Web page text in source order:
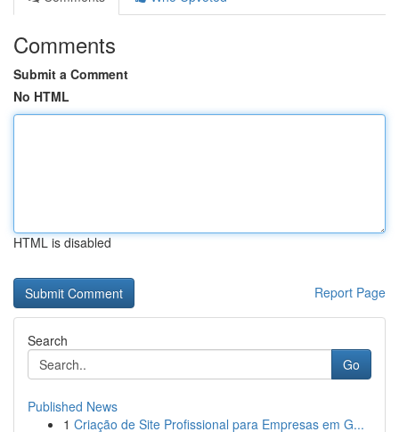
Comments
Submit a Comment
No HTML
HTML is disabled
Report Page
Search
Go
Published News
1 Criação de Site Profissional para Empresas em G...